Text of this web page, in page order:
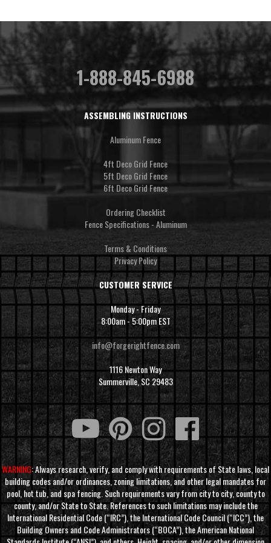
1-888-845-6988
ASSEMBLING INSTRUCTIONS
Aluminum Fence
4ft Deco Grid Fence
5ft Deco Grid Fence
6ft Deco Grid Fence
Ordering Checklist
Fence Specifications - Aluminum
Terms & Conditions
Privacy Policy
CUSTOMER SERVICE
Monday - Friday
8:00am - 5:00pm EST
info@forgerightfence.com
1116 Newton Way
Summerville, SC 29483
WARNING: Always research, verify, and comply with requirements of State laws, local
building codes and/or ordinances, zoning limitations, and other legal mandates for
pool, hot tub, and spa fencing. Such requirements vary from city to city, county to
county, and/or State to State. References to such limitations may include the
International Residential Code (“IRC”), the International Code Council (“ICC”), the
Building Owners and Code Administrators (“BOCA”), the American National